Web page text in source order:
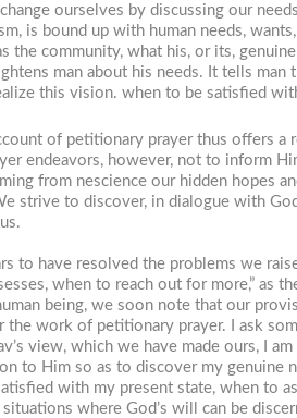
ourselves by discussing our
is bound up with human needs,
the community, what his, or its,
man about his needs. It tells
this vision. when to be satisfied
of petitionary prayer thus offers
endeavors, however, not to inform
from nescience our hidden hopes
strive to discover, in dialogue with
to have resolved the problems we
when to reach out for more,” as
being, we soon note that our
the work of petitionary prayer. I ask
view, which we have made ours, I
to Him so as to discover my genuine
with my present state, when to
where God’s will can be